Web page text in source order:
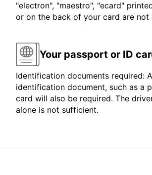
"electron", "maestro", "ecard"
or on the back of your card are not
Your passport or ID
Identification documents required:
identification document, such as a
card will also be required. The
alone is not sufficient.